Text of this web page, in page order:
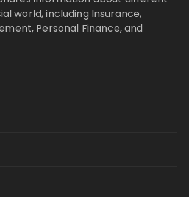
world, including Insurance,
Personal Finance, and